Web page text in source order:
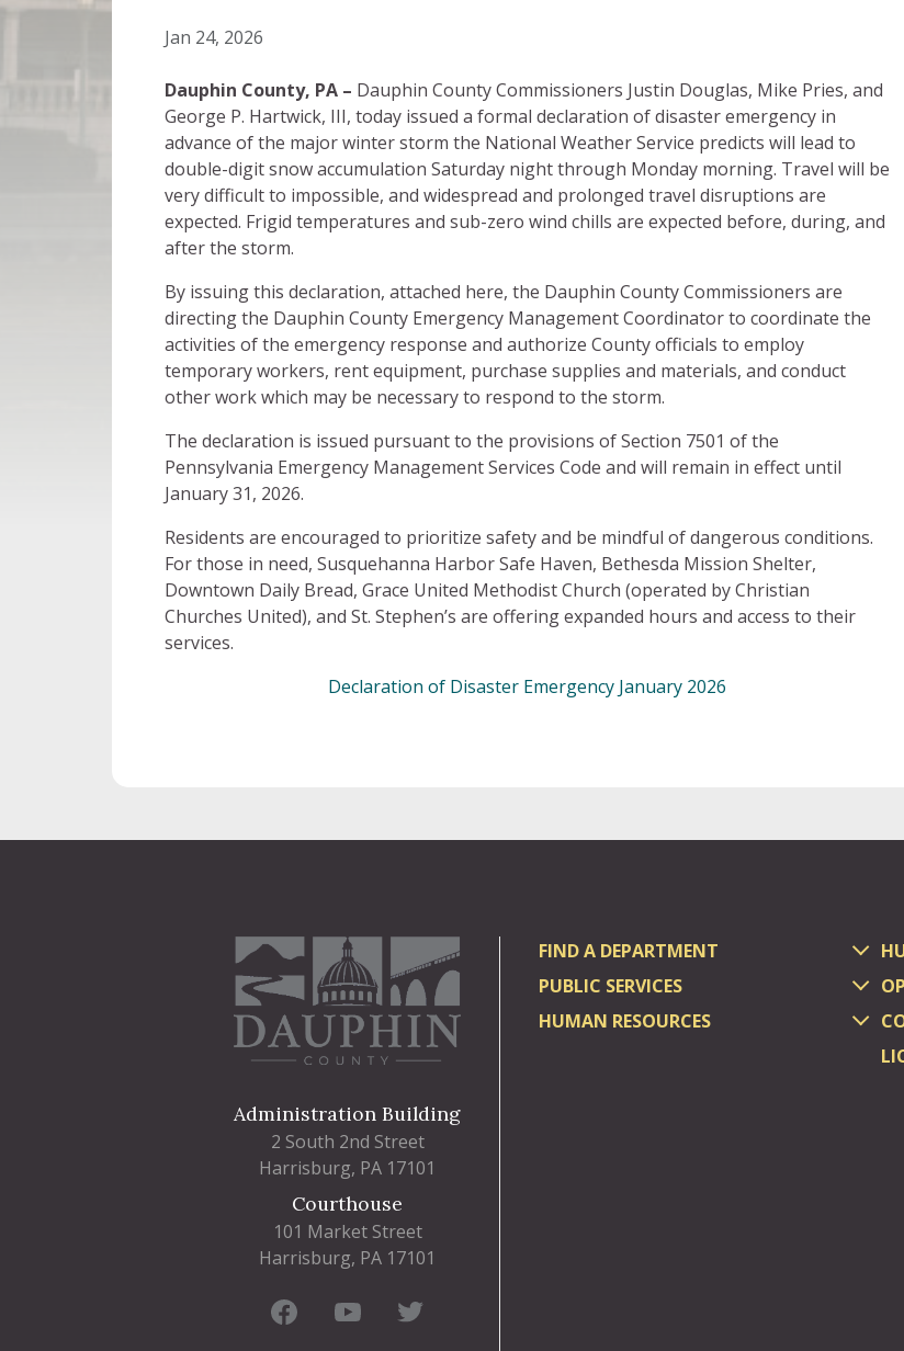
Jan 24, 2026
Dauphin County, PA – Dauphin County Commissioners Justin Douglas, Mike Pries, and
George P. Hartwick, III, today issued a formal declaration of disaster emergency in
advance of the major winter storm the National Weather Service predicts will lead to
double-digit snow accumulation Saturday night through Monday morning. Travel will be
very difficult to impossible, and widespread and prolonged travel disruptions are
expected. Frigid temperatures and sub-zero wind chills are expected before, during, and
after the storm.
By issuing this declaration, attached here, the Dauphin County Commissioners are
directing the Dauphin County Emergency Management Coordinator to coordinate the
activities of the emergency response and authorize County officials to employ
temporary workers, rent equipment, purchase supplies and materials, and conduct
other work which may be necessary to respond to the storm.
The declaration is issued pursuant to the provisions of Section 7501 of the
Pennsylvania Emergency Management Services Code and will remain in effect until
January 31, 2026.
Residents are encouraged to prioritize safety and be mindful of dangerous conditions.
For those in need, Susquehanna Harbor Safe Haven, Bethesda Mission Shelter,
Downtown Daily Bread, Grace United Methodist Church (operated by Christian
Churches United), and St. Stephen’s are offering expanded hours and access to their
services.
Declaration of Disaster Emergency January 2026
Administration Building
2 South 2nd Street
Harrisburg, PA 17101
Courthouse
101 Market Street
Harrisburg, PA 17101
FIND A DEPARTMENT
PUBLIC SERVICES
HUMAN RESOURCES